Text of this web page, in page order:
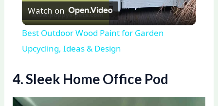
l
a
y
Watch on
Best Outdoor Wood Paint for Garden
Upcycling, Ideas & Design
4. Sleek Home Office Pod